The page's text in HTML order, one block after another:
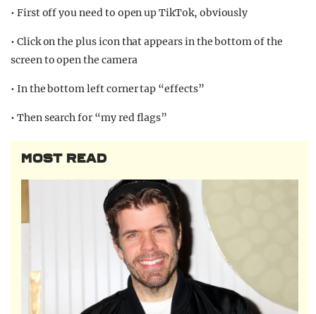
• First off you need to open up TikTok, obviously
• Click on the plus icon that appears in the bottom of the
screen to open the camera
• In the bottom left corner tap “effects”
• Then search for “my red flags”
MOST READ